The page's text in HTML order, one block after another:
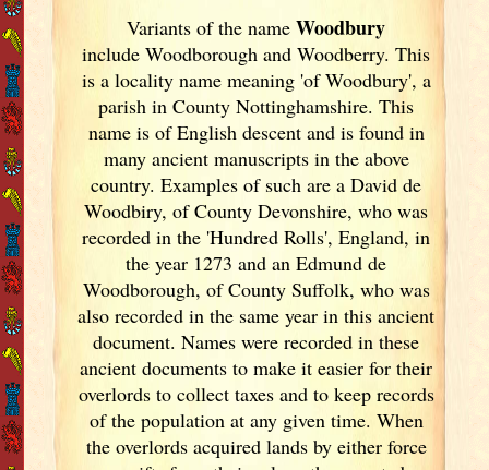
Variants ofthe nameWoodbury
include Woodborough and Woodberry. This
is a locality name meaning 'of Woodbury', a
parish in County Nottinghamshire. This
name is of English descent and is found in
many ancient manuscripts in the above
country. Examples of such are a David de
Woodbiry, of County Devonshire, who was
recorded in the 'Hundred Rolls', England, in
the year 1273 and an Edmund de
Woodborough, of County Suffolk, who was
also recorded in the same year in this ancient
document. Names were recorded in these
ancient documents to make it easier for their
overlords to collect taxes and to keep records
of the population at any given time. When
the overlords acquired lands by either force